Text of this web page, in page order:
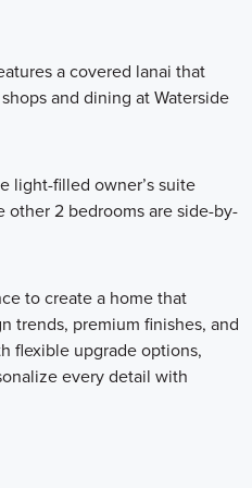
a covered lanai that
and dining at Waterside
light-filled owner’s suite
other 2 bedrooms are side-by-
to create a home that
trends, premium finishes, and
flexible upgrade options,
every detail with